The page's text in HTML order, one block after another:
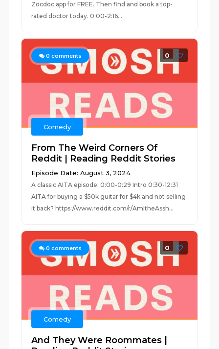
Zocdoc app for FREE. Then find and book a top-
rated doctor today. 0:00-2:16...
0 comments 0
Comedy
From The Weird Corners Of
Reddit | Reading Reddit Stories
Episode Date: August 3, 2024
A classic AITA episode. 0:00-0:29 Intro 0:30-12:31
AITA for buying a $50k guitar for $4k and not selling
it back? https://www.reddit.com/r/AmItheAssh...
0 comments 0
Comedy
And They Were Roommates |